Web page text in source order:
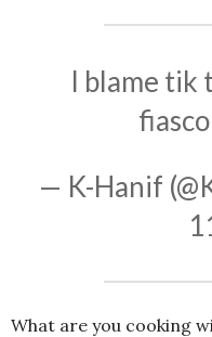
I blame tik
— K-Hanif
What are you cooking